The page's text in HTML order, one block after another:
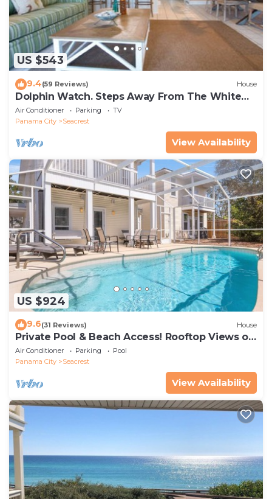
US $543
9.4(59 Reviews) House
Dolphin Watch. Steps Away From The White
Sands Of The Gulf
Air Conditioner Parking
TV
Panama City
Seacrest
View Availability
US $924
9.6(31 Reviews) House
Private Pool & Beach Access! Rooftop Views of
30A
Air Conditioner Parking
Pool
Panama City
Seacrest
View Availability